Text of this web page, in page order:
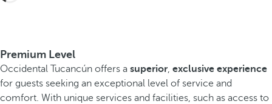
Premium Level
Occidental Tucancún offers a superior, exclusive experience
for guests seeking an exceptional level of service and
comfort. With unique services and facilities, such as access to